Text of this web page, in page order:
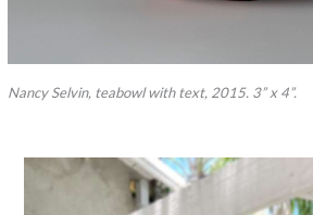
Nancy Selvin, teabowl with text, 2015. 3” x 4”.